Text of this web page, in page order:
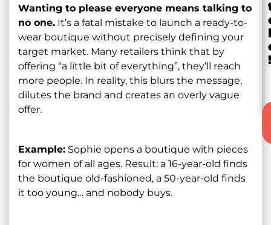
Wanting to please everyone means talking to
no one. It’s a fatal mistake to launch a ready-to-
wear boutique without precisely defining your
target market. Many retailers think that by
offering “a little bit of everything”, they’ll reach
more people. In reality, this blurs the message,
dilutes the brand and creates an overly vague
offer.
Example: Sophie opens a boutique with pieces
for women of all ages. Result: a 16-year-old finds
the boutique old-fashioned, a 50-year-old finds
it too young… and nobody buys.
!